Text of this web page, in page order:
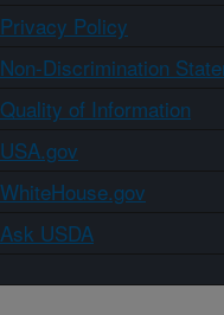
Privacy Policy
Non-Discrimination
Quality of Information
USA.gov
WhiteHouse.gov
Ask USDA